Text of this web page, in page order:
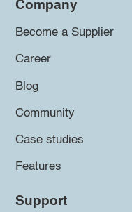
Company
Become a Supplier
Career
Blog
Community
Case studies
Features
Support